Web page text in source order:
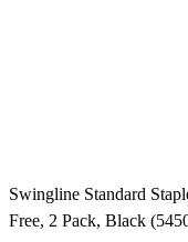
Swingline Standard
Free, 2 Pack, Black